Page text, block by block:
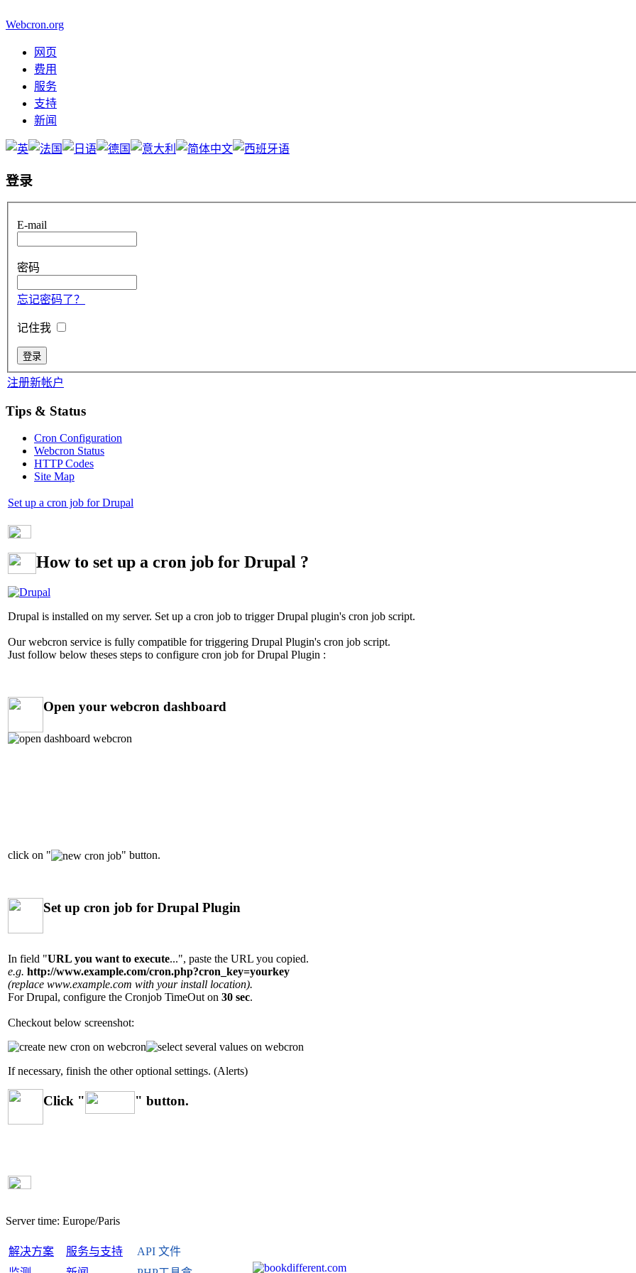
Webcron.org
网页
费用
服务
支持
新闻
登录
E-mail
密码
忘记密码了？
记住我
注册新帐户
Tips & Status
Cron Configuration
Webcron Status
HTTP Codes
Site Map
Set up a cron job for Drupal
How to set up a cron job for Drupal ?
Drupal is installed on my server. Set up a cron job to trigger Drupal plugin's cron job script.
Our webcron service is fully compatible for triggering Drupal Plugin's cron job script.
Just follow below theses steps to configure cron job for Drupal Plugin :
Open your webcron dashboard
click on " " button.
Set up cron job for Drupal Plugin
In field "URL you want to execute...", paste the URL you copied.
e.g. http://www.example.com/cron.php?cron_key=yourkey
(replace www.example.com with your install location).
For Drupal, configure the Cronjob TimeOut on 30 sec.
Checkout below screenshot:
If necessary, finish the other optional settings. (Alerts)
Click " " button.
Server time: Europe/Paris
解决方案 服务与支持
API 文件